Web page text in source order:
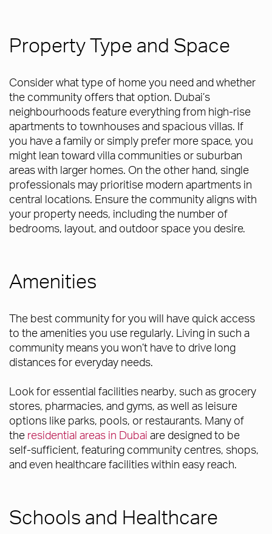
Property Type and Space
Consider what type of home you need and whether
the community offers that option. Dubai’s
neighbourhoods feature everything from high-rise
apartments to townhouses and spacious villas. If
you have a family or simply prefer more space, you
might lean toward villa communities or suburban
areas with larger homes. On the other hand, single
professionals may prioritise modern apartments in
central locations. Ensure the community aligns with
your property needs, including the number of
bedrooms, layout, and outdoor space you desire.
Amenities
The best community for you will have quick access
to the amenities you use regularly. Living in such a
community means you won’t have to drive long
distances for everyday needs.
Look for essential facilities nearby, such as grocery
stores, pharmacies, and gyms, as well as leisure
options like parks, pools, or restaurants. Many of
the residential areas in Dubai are designed to be
self-sufficient, featuring community centres, shops,
and even healthcare facilities within easy reach.
Schools and Healthcare